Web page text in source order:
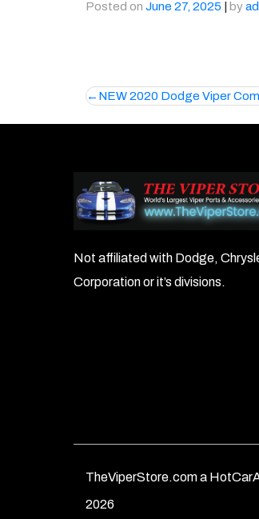
Posted on June 27, 2025 by
Post
navigation
NEW 2020 Dodge Viper
Not affiliated with Dodge,
Corporation or it’s divisions.
TheViperStore.com a
2026